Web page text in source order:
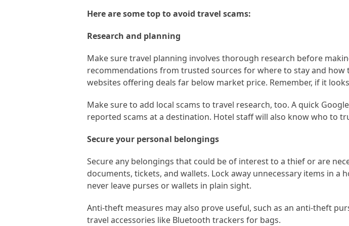
Here are some top to avoid travel scams:
Research and planning
Make sure travel planning involves thorough research before
recommendations from trusted sources for where to stay and
websites offering deals far below market price. Remember, if it
Make sure to add local scams to travel research, too. A quick
reported scams at a destination. Hotel staff will also know who to
Secure your personal belongings
Secure any belongings that could be of interest to a thief or are
documents, tickets, and wallets. Lock away unnecessary items in a
never leave purses or wallets in plain sight.
Anti-theft measures may also prove useful, such as an anti-theft
travel accessories like Bluetooth trackers for bags.